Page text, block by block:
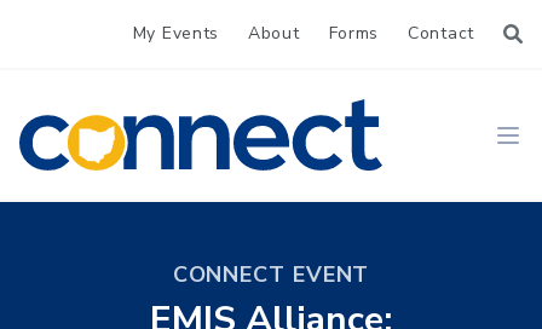
My Events About Forms Contact
CONNECT
CONNECT EVENT